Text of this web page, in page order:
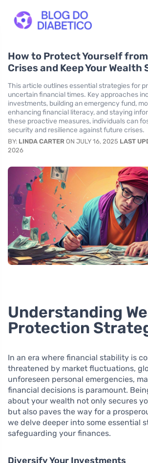
How to Protect Yourself
Crises and Keep Your Wealth
This article outlines essential strategies for
uncertain financial times. Key approaches
investments, building an emergency fund,
enhancing financial literacy, and staying
these proactive measures, individuals can
security and resilience against future crises.
BY: LINDA CARTER ON JULY 16, 2025 LAST
2026
Understanding
Protection
In an era where financial stability is
threatened by market fluctuations,
unforeseen personal emergencies,
financial decisions is paramount.
about your wealth not only secures
but also paves the way for a
we delve deeper into some essential
safeguarding your finances.
Diversify Your Investments